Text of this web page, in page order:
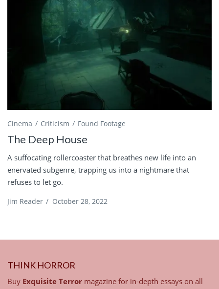
Cinema Criticism Found Footage
The Deep House
A suffocating rollercoaster that breathes new life into an
enervated subgenre, trapping us into a nightmare that
refuses to let go.
Jim Reader / October 28, 2022
THINK HORROR
Buy Exquisite Terror magazine for in-depth essays on all